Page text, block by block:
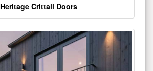
Heritage Crittall Doors